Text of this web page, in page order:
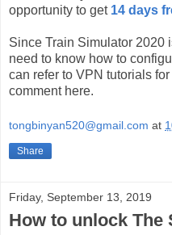
opportunity to get 14 days
Since Train Simulator 2020
need to know how to
can refer to VPN tutorials
comment here.
tongbinyan520@gmail.com at
Share
Friday, September 13, 2019
How to unlock The